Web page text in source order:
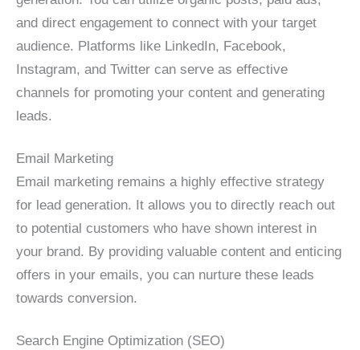
and direct engagement to connect with your target
audience. Platforms like LinkedIn, Facebook,
Instagram, and Twitter can serve as effective
channels for promoting your content and generating
leads.
Email Marketing
Email marketing remains a highly effective strategy
for lead generation. It allows you to directly reach out
to potential customers who have shown interest in
your brand. By providing valuable content and enticing
offers in your emails, you can nurture these leads
towards conversion.
Search Engine Optimization (SEO)